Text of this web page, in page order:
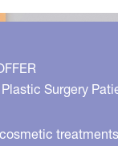
Surgery